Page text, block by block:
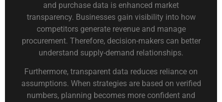
and purchase data is enhanced market
transparency. Businesses gain visibility into how
competitors generate revenue and manage
procurement. Therefore, decision-makers can better
understand supply-demand relationships.
Furthermore, transparent data reduces reliance on
assumptions. When strategies are based on verified
numbers, planning becomes more confident and